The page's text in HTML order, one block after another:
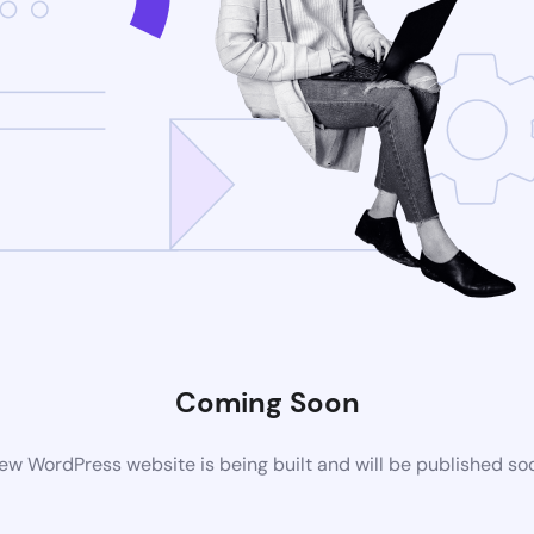
Coming Soon
WordPress website is being built and will be published